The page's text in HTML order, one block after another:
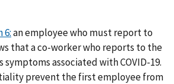
6:an employee who must report to
that a co-worker who reports to the
symptoms associated with COVID-19.
prevent the first employee from